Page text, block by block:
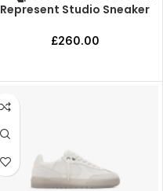
Represent Studio Sneaker
£260.00